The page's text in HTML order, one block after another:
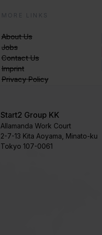
MORE LINKS
About Us
Jobs
Contact Us
Imprint
Privacy Policy
Start2 Group KK
Allamanda Work Court
​2-7-13 Kita Aoyama, Minato-ku
Tokyo 107-0061